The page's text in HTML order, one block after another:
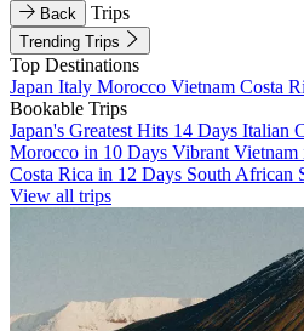
Back Trips
Trending Trips
Top Destinations
Japan Italy Morocco Vietnam Costa
Bookable Trips
Japan's Greatest Hits 14 Days Italian
Morocco in 10 Days Vibrant Vietnam
Costa Rica in 12 Days South African
View all trips